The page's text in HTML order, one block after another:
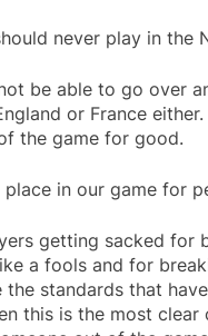
never play in the
be able to go over
or France
the game for good.
place in our game for
getting sacked for
a fools and for
the standards that
this is the most clear